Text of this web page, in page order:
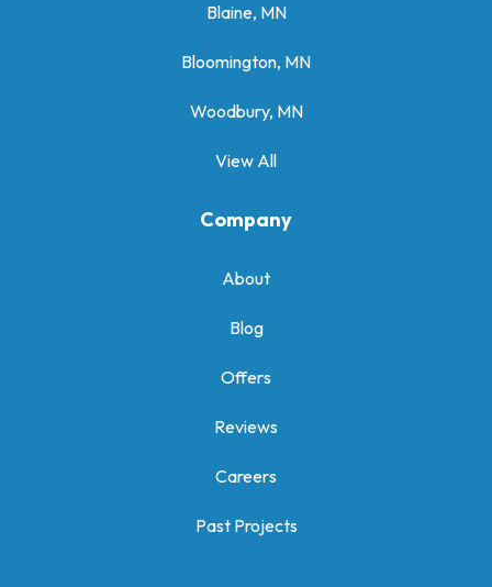
Blaine, MN
Bloomington, MN
Woodbury, MN
View All
Company
About
Blog
Offers
Reviews
Careers
Past Projects